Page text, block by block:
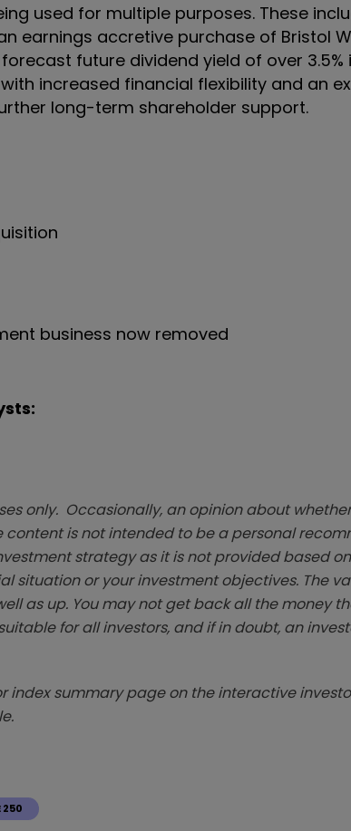
used for multiple purposes. These
earnings accretive purchase of Bristol
future dividend yield of over
increased financial flexibility and an
long-term shareholder support.
business now removed
only. Occasionally, an opinion about
is not intended to be a personal
strategy as it is not provided based
situation or your investment objectives. The
as up. You may not get back all the money
for all investors, and if in doubt, an
summary page on the interactive
250